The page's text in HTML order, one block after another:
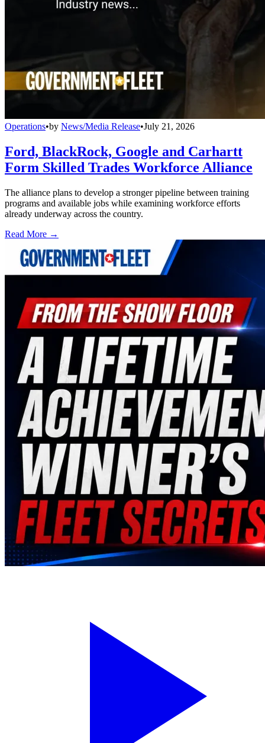
Operations•by News/Media Release•July 21, 2026
Ford, BlackRock, Google and Carhartt
Form Skilled Trades Workforce Alliance
The alliance plans to develop a stronger pipeline between training
programs and available jobs while examining workforce efforts
already underway across the country.
Read More →